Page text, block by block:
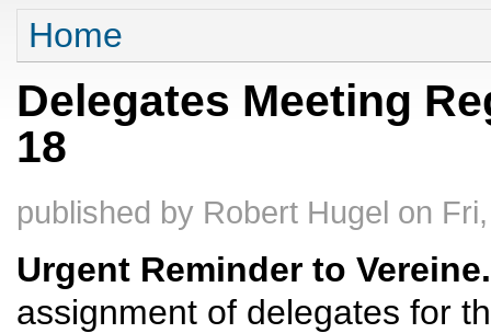
You are here
Home
Delegates Meeting
18
published by Robert Hugel on
Urgent Reminder to Vereine.
assignment of delegates for